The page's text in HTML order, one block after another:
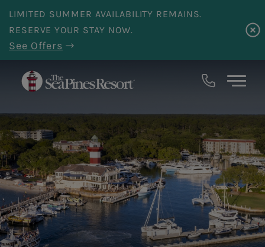
Skip to main content
LIMITED SUMMER AVAILABILITY REMAINS.
RESERVE YOUR STAY NOW.
See Offers